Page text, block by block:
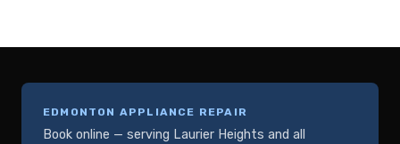
EDMONTON APPLIANCE REPAIR
Book online — serving Laurier Heights and all